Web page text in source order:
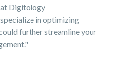
at Digitology
specialize in optimizing
further streamline your